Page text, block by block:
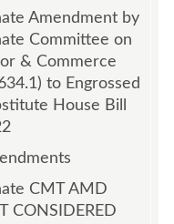
Amendment by
Committee on
& Commerce
to Engrossed
House Bill
CMT AMD
CONSIDERED